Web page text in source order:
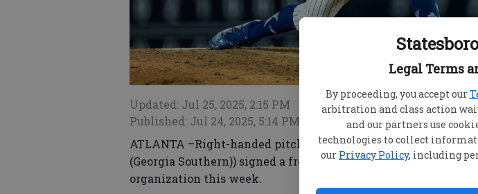
Legal Terms
By proceeding, you accept our
arbitration and class action
and our partners use
technologies to collect
our Privacy Policy, including
Updated: Jul 25, 2025, 2:15 PM
Published: Jul 24, 2025, 5:14 PM
ATLANTA –Right-handed pitcher Jaylen Paden (Atlanta, Ga. /
(Georgia Southern)) signed a free agent contract with the
organization this week.